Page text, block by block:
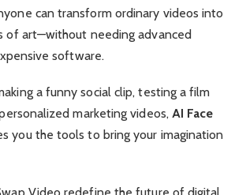
can transform ordinary videos into
of art—without needing advanced
software.
a funny social clip, testing a film
marketing videos, AI Face
you the tools to bring your imagination